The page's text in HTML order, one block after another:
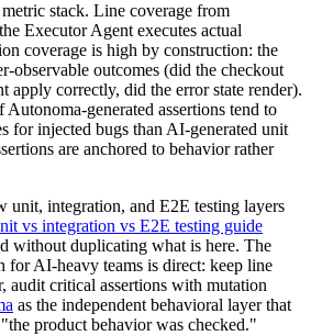
stack. Line coverage from
Executor Agent executes actual
coverage is high by construction: the
observable outcomes (did the checkout
apply correctly, did the error state render).
generated assertions tend to
for injected bugs than AI-generated unit
are anchored to behavior rather
unit, integration, and E2E testing layers
vs integration vs E2E testing guide
without duplicating what is here. The
for AI-heavy teams is direct: keep line
audit critical assertions with mutation
as the independent behavioral layer that
product behavior was checked."